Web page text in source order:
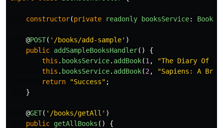
constructor(private readonly booksService:
@POST( ' /books/add-sample' )
public addSampleBooksHandler()
{
this . booksService. addBook(1 , "The Diary Of a
this . booksService. addBook(2 , "Sapiens: A
return
"Success" ;
}
@GET( ' /books/getAll ' )
public getAllBooks ()
{